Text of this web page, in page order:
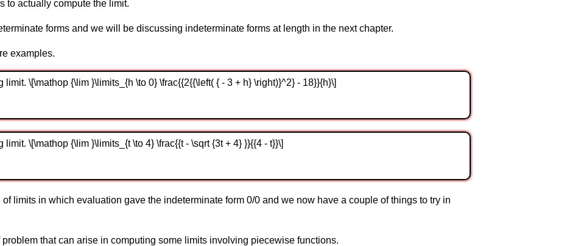
to actually compute the limit.
forms and we will be discussing indeterminate forms at length in the next chapter.
examples.
limit. \[\mathop {\lim }\limits_{h \to 0} \frac{{2{{\left( { - 3 + h} \right)}^2} - 18}}{h}\]
\[\mathop {\lim }\limits_{t \to 4} \frac{{t - \sqrt {3t + 4} }}{{4 - t}}\]
of limits in which evaluation gave the indeterminate form 0/0 and we now have a couple of things to try in
problem that can arise in computing some limits involving piecewise functions.